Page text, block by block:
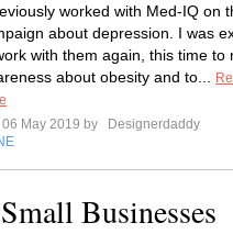
worked with Med-IQ on
about depression. I was
with them again, this time to
about obesity and to...
May 2019 by
Designerdaddy
Businesses